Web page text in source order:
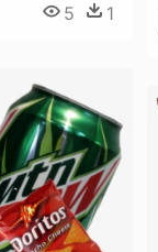
5 1